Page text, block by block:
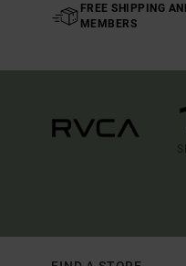
FREE SHIPPING
MEMBERS